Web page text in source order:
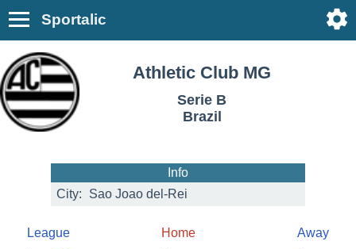
Sportalic
Athletic Club MG
Serie B
Brazil
Info
City:
Sao Joao del-Rei
League Home
Away